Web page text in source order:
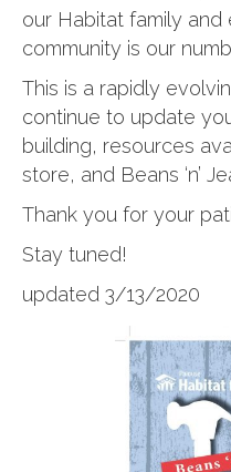
our Habitat family and
community is our
This is a rapidly
continue to update
building, resources
store, and Beans ‘n’
Thank you for your
Stay tuned!
updated 3/13/2020